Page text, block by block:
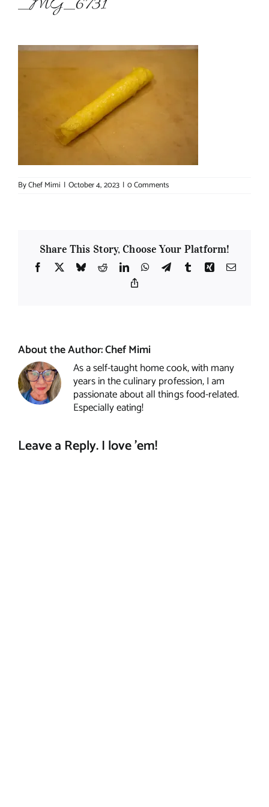
_MG_6731
ByChef Mimi | October 4, 2023 | 0 Comments
Share This Story, Choose Your Platform!
Facebook
X BlueskyRedditLinkedInWhatsApp
TelegramTumblrXing Email
About the Author:Chef Mimi
As a self-taught home cook, with many
years in the culinary profession, I am
passionate about all things food-related.
Especially eating!
Leave a Reply. I love 'em!